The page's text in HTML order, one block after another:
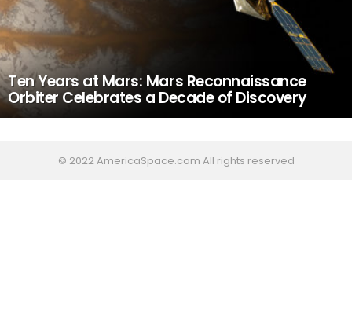
Ten Years at Mars: Mars Reconnaissance
Orbiter Celebrates a Decade of Discovery
© 2022 AmericaSpace.com All rights reserved